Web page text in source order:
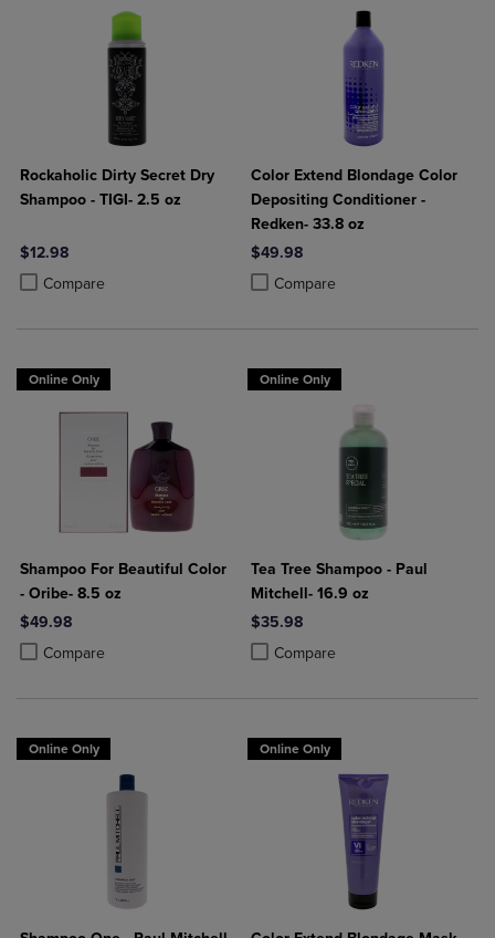
Rockaholic Dirty Secret Dry
Shampoo - TIGI- 2.5 oz
$12.98
Compare
Product added, Select 2 to 4 Products to Compare, Items added for
Product removed, Select 2 to 4 Products to Compare, Items added
Color Extend Blondage Color
Depositing Conditioner -
Redken- 33.8 oz
$49.98
Compare
Product added, Select 2 to 4
Product removed, Select 2 to 4
Online Only
Shampoo For Beautiful Color
- Oribe- 8.5 oz
$49.98
Compare
Product added, Select 2 to 4 Products to Compare, Items added for
Product removed, Select 2 to 4 Products to Compare, Items added
Online Only
Tea Tree Shampoo - Paul
Mitchell- 16.9 oz
$35.98
Compare
Product added, Select 2 to 4
Product removed, Select 2 to 4
Online Only Online Only